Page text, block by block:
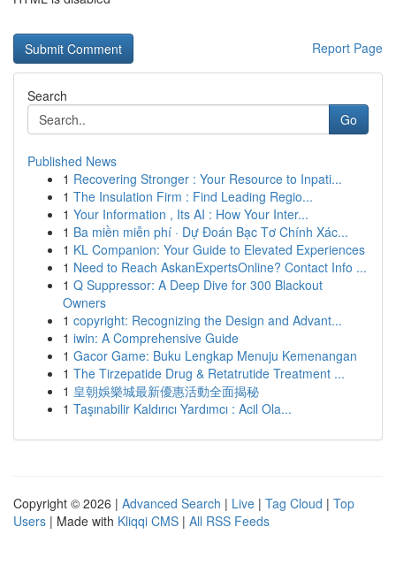
Report Page
Search
Go
Published News
1 Recovering Stronger : Your Resource to Inpati...
1 The Insulation Firm : Find Leading Regio...
1 Your Information , Its AI : How Your Inter...
1 Ba miền miễn phí · Dự Đoán Bạc Tơ Chính Xác...
1 KL Companion: Your Guide to Elevated Experiences
1 Need to Reach AskanExpertsOnline? Contact Info ...
1 Q Suppressor: A Deep Dive for 300 Blackout
Owners
1 copyright: Recognizing the Design and Advant...
1 iwin: A Comprehensive Guide
1 Gacor Game: Buku Lengkap Menuju Kemenangan
1 The Tirzepatide Drug & Retatrutide Treatment ...
1 皇朝娛樂城最新優惠活動全面揭秘
1 Taşınabilir Kaldırıcı Yardımcı : Acil Ola...
Copyright © 2026 | Advanced Search | Live | Tag Cloud | Top
Users | Made with Kliqqi CMS | All RSS Feeds